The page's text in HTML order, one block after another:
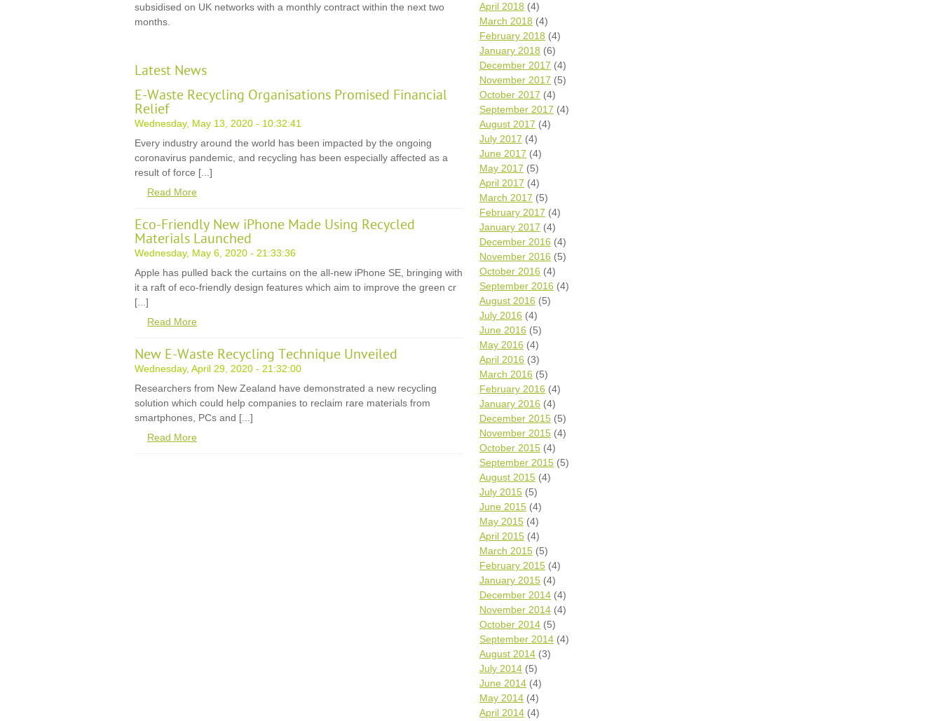
subsidised on UK networks with a monthly contract within the next two
months.
Latest News
E-Waste Recycling Organisations Promised Financial
Relief
Wednesday, May 13, 2020 - 10:32:41
Every industry around the world has been impacted by the ongoing
coronavirus pandemic, and recycling has been especially affected as a
result of force [...]
Read More
Eco-Friendly New iPhone Made Using Recycled
Materials Launched
Wednesday, May 6, 2020 - 21:33:36
Apple has pulled back the curtains on the all-new iPhone SE, bringing with
it a raft of eco-friendly design features which aim to improve the green cr
[...]
Read More
New E-Waste Recycling Technique Unveiled
Wednesday, April 29, 2020 - 21:32:00
Researchers from New Zealand have demonstrated a new recycling
solution which could help companies to reclaim rare materials from
smartphones, PCs and [...]
Read More
April 2018 (4)
March 2018 (4)
February 2018 (4)
January 2018 (6)
December 2017 (4)
November 2017 (5)
October 2017 (4)
September 2017 (4)
August 2017 (4)
July 2017 (4)
June 2017 (4)
May 2017 (5)
April 2017 (4)
March 2017 (5)
February 2017 (4)
January 2017 (4)
December 2016 (4)
November 2016 (5)
October 2016 (4)
September 2016 (4)
August 2016 (5)
July 2016 (4)
June 2016 (5)
May 2016 (4)
April 2016 (3)
March 2016 (5)
February 2016 (4)
January 2016 (4)
December 2015 (5)
November 2015 (4)
October 2015 (4)
September 2015 (5)
August 2015 (4)
July 2015 (5)
June 2015 (4)
May 2015 (4)
April 2015 (4)
March 2015 (5)
February 2015 (4)
January 2015 (4)
December 2014 (4)
November 2014 (4)
October 2014 (5)
September 2014 (4)
August 2014 (3)
July 2014 (5)
June 2014 (4)
May 2014 (4)
April 2014 (4)